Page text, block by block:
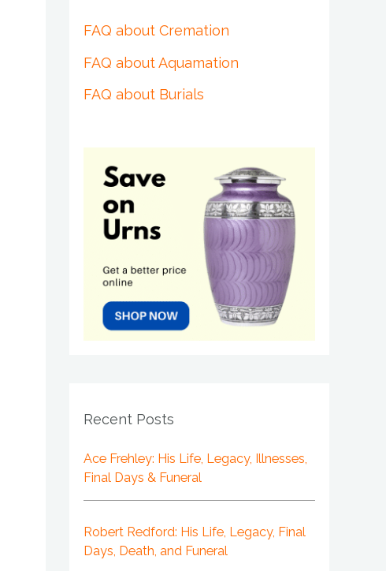
FAQ about Cremation
FAQ about Aquamation
FAQ about Burials
Recent Posts
Ace Frehley: His Life, Legacy, Illnesses,
Final Days & Funeral
Robert Redford: His Life, Legacy, Final
Days, Death, and Funeral